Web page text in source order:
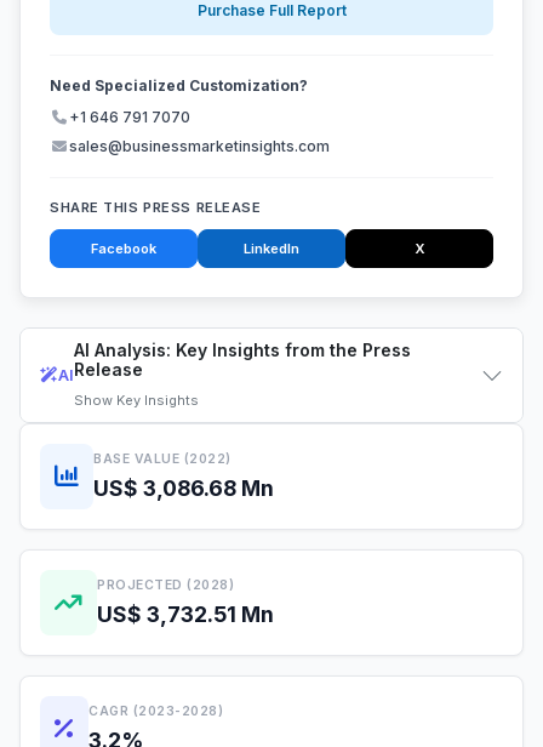
AI
AI Analysis: Key Insights from the Press
Release
Show Key Insights
BASE VALUE (2022)
US$ 3,086.68 Mn
PROJECTED (2028)
US$ 3,732.51 Mn
CAGR (2023-2028)
3.2%
Purchase Full Report
Need Specialized Customization?
+1 646 791 7070
sales@businessmarketinsights.com
SHARE THIS PRESS RELEASE
Facebook LinkedIn X